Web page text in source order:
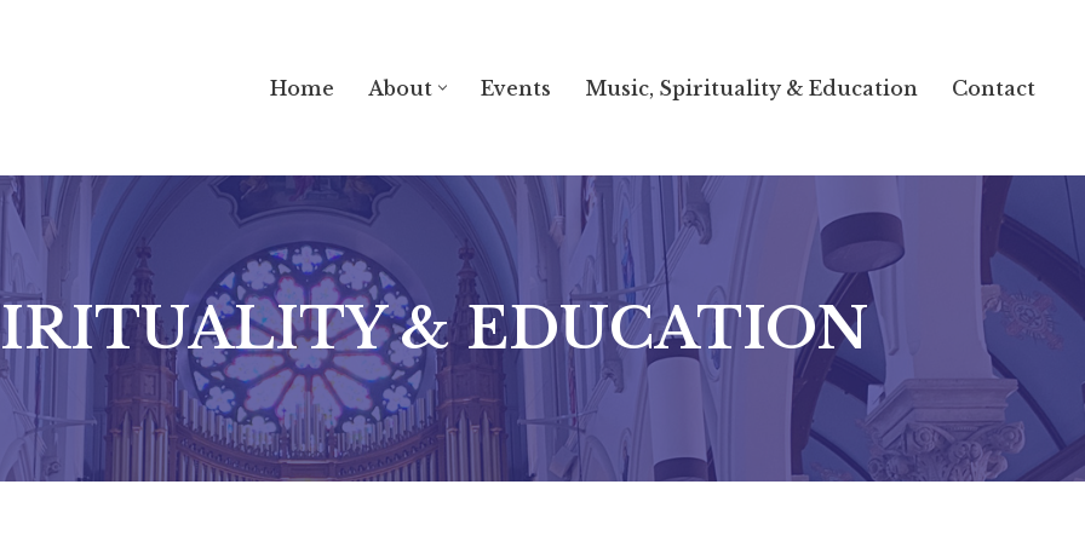
Home About Events Music, Spirituality & Education Contact
& EDUCATION